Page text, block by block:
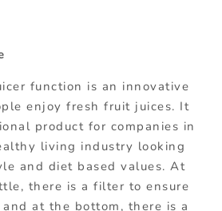
function is an innovative
enjoy fresh fruit juices. It
product for companies in
living industry looking
and diet based values. At
there is a filter to ensure
at the bottom, there is a